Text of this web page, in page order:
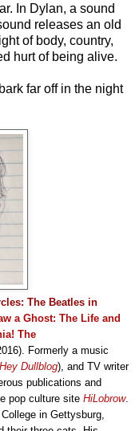
In Dylan, a sound
releases an old
of body, country,
hurt of being alive.
far off in the night
The Beatles in
a Ghost: The Life and
The
. Formerly a music
Hey Dullblog), and TV writer
publications and
pop culture site HiLobrow.
ollege in Gettysburg,